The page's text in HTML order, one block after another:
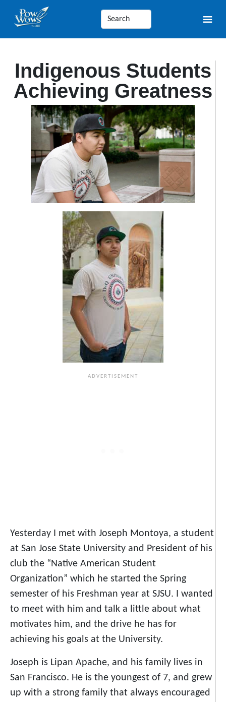
Indigenous Students
Achieving Greatness
Yesterday I met with Joseph Montoya, a student
at San Jose State University and President of his
club the “Native American Student
Organization” which he started the Spring
semester of his Freshman year at SJSU. I wanted
to meet with him and talk a little about what
motivates him, and the drive he has for
achieving his goals at the University.
Joseph is Lipan Apache, and his family lives in
San Francisco. He is the youngest of 7, and grew
up with a strong family that always encouraged